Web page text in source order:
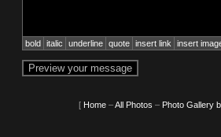
bold italic underline quote insert link insert
[ Home–All Photos – Photo Gallery